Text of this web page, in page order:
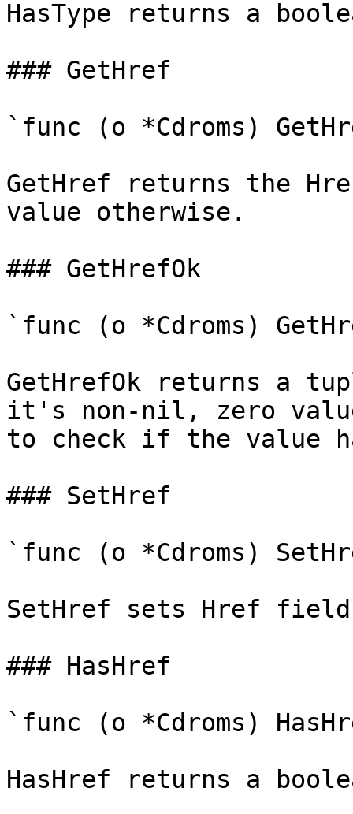
HasType returns a
### GetHref
`func (o *Cdroms)
GetHref returns the
value otherwise.
### GetHrefOk
`func (o *Cdroms)
GetHrefOk returns a
it's non-nil, zero
to check if the value
### SetHref
`func (o *Cdroms)
SetHref sets Href
### HasHref
`func (o *Cdroms)
HasHref returns a